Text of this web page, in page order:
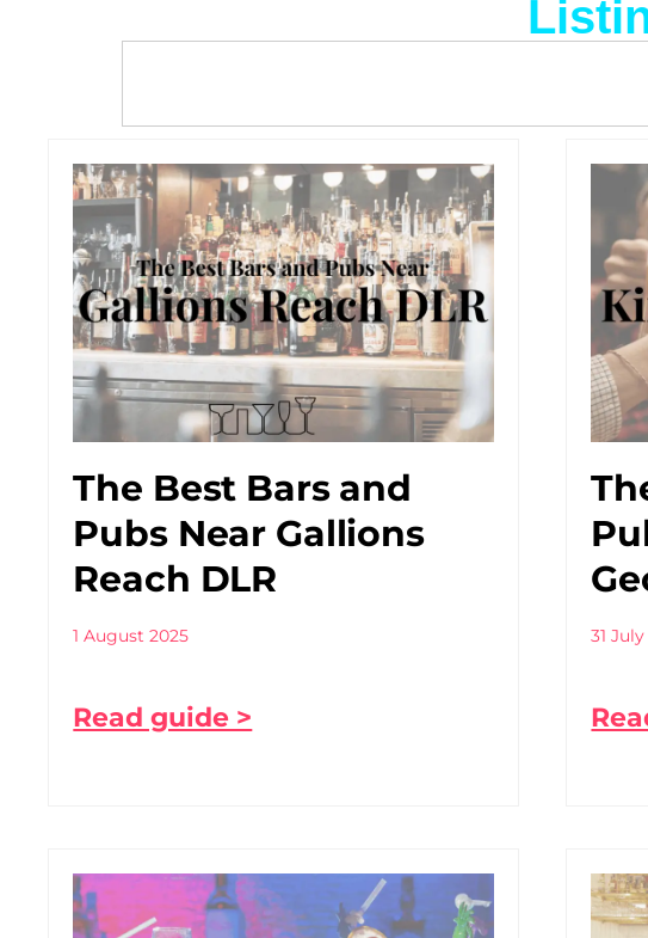
The Best Bars and
Pubs Near Gallions
Reach DLR
1 August 2025
Read guide >
31